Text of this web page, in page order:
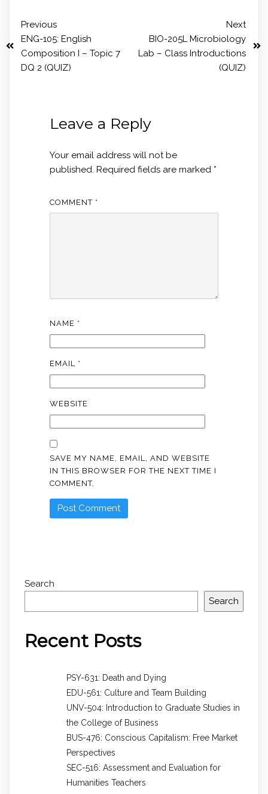
Previous
ENG-105: English
Composition I – Topic 7
DQ 2 (QUIZ)
Next
BIO-205L Microbiology
Lab – Class Introductions
(QUIZ)
Leave a Reply
Your email address will not be
published. Required fields are marked *
COMMENT *
NAME *
EMAIL *
WEBSITE
SAVE MY NAME, EMAIL, AND WEBSITE
IN THIS BROWSER FOR THE NEXT TIME I
COMMENT.
Search
Search
Recent Posts
PSY-631: Death and Dying
EDU-561: Culture and Team Building
UNV-504: Introduction to Graduate Studies in
the College of Business
BUS-476: Conscious Capitalism: Free Market
Perspectives
SEC-516: Assessment and Evaluation for
Humanities Teachers